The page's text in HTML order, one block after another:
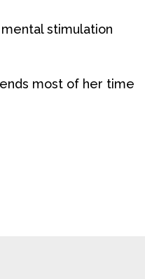
stimulation
most of her time